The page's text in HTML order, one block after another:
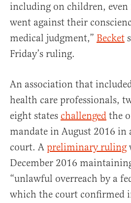
including on children, even
went against their
medical judgment,” Becket
Friday’s ruling.
An association that
health care professionals,
eight states challenged the
mandate in August 2016 in
court. A preliminary ruling
December 2016
“unlawful overreach by a
which the court confirmed